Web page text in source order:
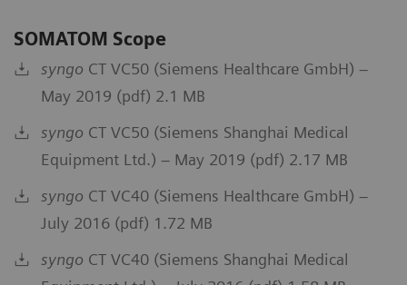
SOMATOM Scope
syngo CT VC50 (Siemens Healthcare GmbH) –
May 2019 (pdf) 2.1 MB
syngo CT VC50 (Siemens Shanghai Medical
Equipment Ltd.) – May 2019 (pdf) 2.17 MB
syngo CT VC40 (Siemens Healthcare GmbH) –
July 2016 (pdf) 1.72 MB
syngo CT VC40 (Siemens Shanghai Medical